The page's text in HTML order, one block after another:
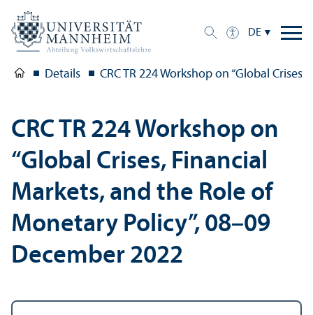
DE
Details CRC TR 224 Workshop on “Global
CRC TR 224 Workshop on
“Global Crises, Financial
Markets, and the Role of
Monetary Policy”, 08–09
December 2022